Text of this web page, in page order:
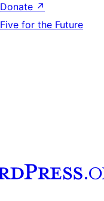
Donate ↗
Five for the Future